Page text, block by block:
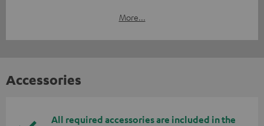
More...
Accessories
All required accessories are included in the